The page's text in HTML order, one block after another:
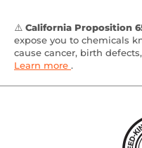
⚠️ California Proposition
expose you to chemicals
cause cancer, birth
Learn more .